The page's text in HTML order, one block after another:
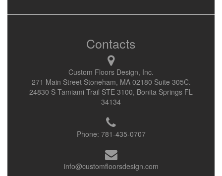
Contacts
Custom Floors Design, Inc.
271 Main Street Stoneham, MA 02180 Suite 305C.
24830 S Tamiami Trail STE 3100, Bonita Springs FL
34134
Phone: 781-435-0707
info@customfloorsdesign.com